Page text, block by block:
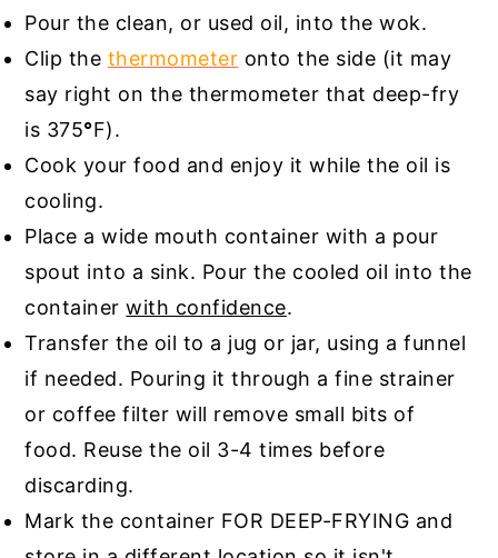
Pour the clean, or used oil, into the wok.
Clip the thermometer onto the side (it may
say right on the thermometer that deep-fry
is 375°F).
Cook your food and enjoy it while the oil is
cooling.
Place a wide mouth container with a pour
spout into a sink. Pour the cooled oil into the
containerwith confidence.
Transfer the oil to a jug or jar, using a funnel
if needed. Pouring it through a fine strainer
or coffee filter will remove small bits of
food. Reuse the oil 3-4 times before
discarding.
Mark the container FOR DEEP-FRYING and